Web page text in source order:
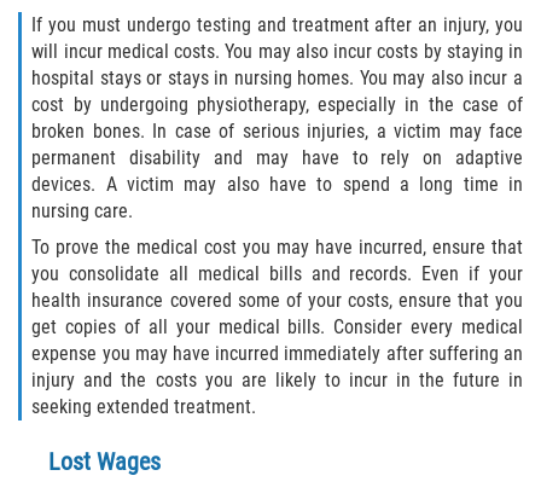
Keystone Heights
Green Cove Springs
Penney Farms
Duval County
Jacksonville
Flagler County
Beverly Beach
Bunnell
If you must undergo testing and treatment after an injury, you
will incur medical costs. You may also incur costs by staying in
hospital stays or stays in nursing homes. You may also incur a
cost by undergoing physiotherapy, especially in the case of
broken bones. In case of serious injuries, a victim may face
permanent disability and may have to rely on adaptive
devices. A victim may also have to spend a long time in
nursing care.
To prove the medical cost you may have incurred, ensure that
you consolidate all medical bills and records. Even if your
health insurance covered some of your costs, ensure that you
get copies of all your medical bills. Consider every medical
expense you may have incurred immediately after suffering an
injury and the costs you are likely to incur in the future in
seeking extended treatment.
Lost Wages